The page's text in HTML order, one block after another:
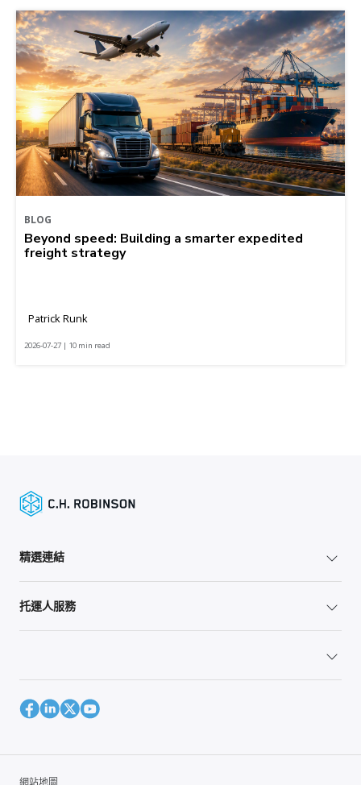
BLOG
Beyond speed: Building a smarter expedited
freight strategy
Patrick Runk
2026-07-27 | 10 min read
精選連結
托運人服務